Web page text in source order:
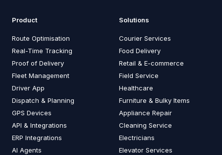
Product
Route Optimisation
Real-Time Tracking
Proof of Delivery
Fleet Management
Driver App
Dispatch & Planning
GPS Devices
API & Integrations
ERP Integrations
AI Agents
Solutions
Courier Services
Food Delivery
Retail & E-commerce
Field Service
Healthcare
Furniture & Bulky Items
Appliance Repair
Cleaning Service
Electricians
Elevator Services